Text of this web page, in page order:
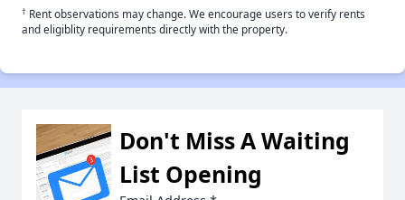
† Rent observations may change. We encourage users to verify rents
and eligiblity requirements directly with the property.
Don't Miss A Waiting
List Opening